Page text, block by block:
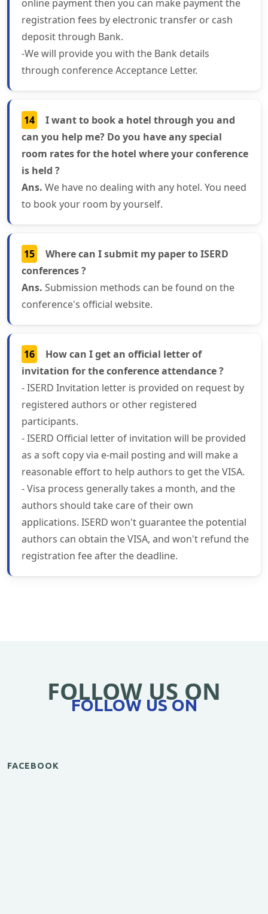
online payment then you can make payment the
registration fees by electronic transfer or cash
deposit through Bank.
-We will provide you with the Bank details
through conference Acceptance Letter.
14
I want to book a hotel through you and
can you help me? Do you have any special
room rates for the hotel where your conference
is held ?
Ans. We have no dealing with any hotel. You need
to book your room by yourself.
15
Where can I submit my paper to ISERD
conferences ?
Ans. Submission methods can be found on the
conference's official website.
16
How can I get an official letter of
invitation for the conference attendance ?
- ISERD Invitation letter is provided on request by
registered authors or other registered
participants.
- ISERD Official letter of invitation will be provided
as a soft copy via e-mail posting and will make a
reasonable effort to help authors to get the VISA.
- Visa process generally takes a month, and the
authors should take care of their own
applications. ISERD won't guarantee the potential
authors can obtain the VISA, and won't refund the
registration fee after the deadline.
FOLLOW US ON
FOLLOW US ON
FACEBOOK